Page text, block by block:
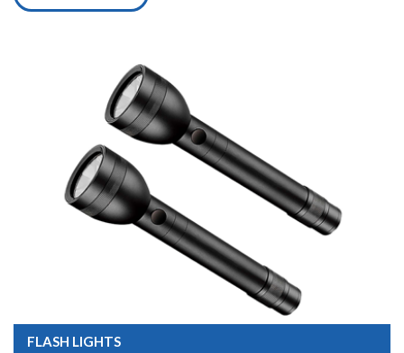
FLASH LIGHTS